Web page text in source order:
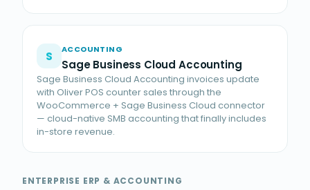
S ACCOUNTING
Sage Business Cloud Accounting
Sage Business Cloud Accounting invoices update
with Oliver POS counter sales through the
WooCommerce + Sage Business Cloud connector
— cloud-native SMB accounting that finally includes
in-store revenue.
ENTERPRISE ERP & ACCOUNTING